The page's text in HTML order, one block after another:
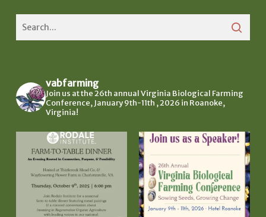
vabfarming
Join us at the 26th annual Virginia Biological Farming
Conference, January 9th-11th , 2026 in Roanoke,
Virginia!